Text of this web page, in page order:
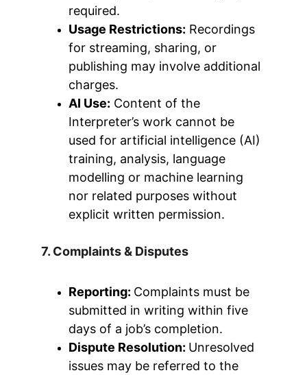
required.
Usage Restrictions: Recordings
for streaming, sharing, or
publishing may involve additional
charges.
AI Use: Content of the
Interpreter’s work cannot be
used for artificial intelligence (AI)
training, analysis, language
modelling or machine learning
nor related purposes without
explicit written permission.
7. Complaints & Disputes
Reporting: Complaints must be
submitted in writing within five
days of a job’s completion.
Dispute Resolution: Unresolved
issues may be referred to the